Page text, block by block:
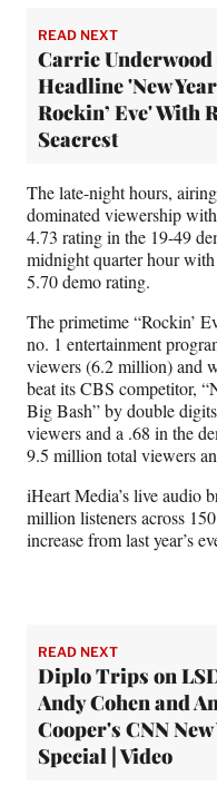
READ NEXT
Carrie Underwood
Headline 'New
Rockin’ Eve' With
Seacrest
The late-night hours,
dominated viewership
4.73 rating in the 19-49
midnight quarter hour
5.70 demo rating.
The primetime “Rockin’
no. 1 entertainment
viewers (6.2 million) and
beat its CBS competitor,
Big Bash” by double
viewers and a .68 in the
9.5 million total viewers
iHeart Media’s live audio
million listeners across
increase from last year’s
READ NEXT
Diplo Trips on
Andy Cohen and
Cooper's CNN New
Special | Video